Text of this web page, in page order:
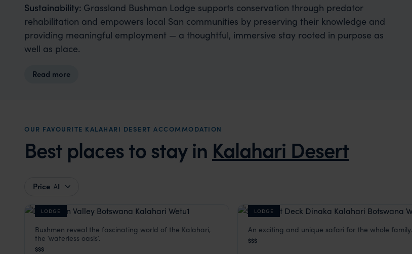
Sustainability: Grassland Bushman Lodge supports conservation through predator
rehabilitation and empowers local San communities by preserving their knowledge and
providing meaningful employment — a thoughtful, immersive stay rooted in purpose as
well as place.
Read more
OUR FAVOURITE KALAHARI DESERT ACCOMMODATION
Best places to stay in Kalahari Desert
Price All
LODGE
Deception Valley Lodge
Bushmen reveal the fascinating world of the Kalahari,
the ʻwaterless oasisʼ.
$$$
LODGE
Dinaka
An exciting and unique safari for the whole family.
$$$